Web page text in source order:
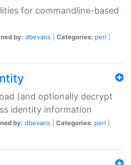
for commandline-based
by: dbevans Categories: perl
(and optionally decrypt
identity information
by: dbevans Categories: perl